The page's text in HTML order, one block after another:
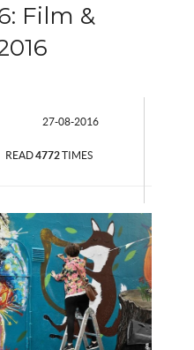
Film &
27-08-2016
READ4772TIMES